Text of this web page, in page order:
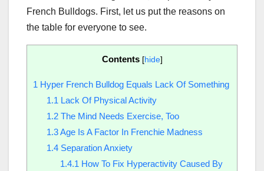
French Bulldogs. First, let us put the reasons on
the table for everyone to see.
Contents [hide]
1 Hyper French Bulldog Equals Lack Of Something
1.1 Lack Of Physical Activity
1.2The Mind Needs Exercise, Too
1.3Age Is A Factor In Frenchie Madness
1.4Separation Anxiety
1.4.1 How To Fix Hyperactivity Caused By